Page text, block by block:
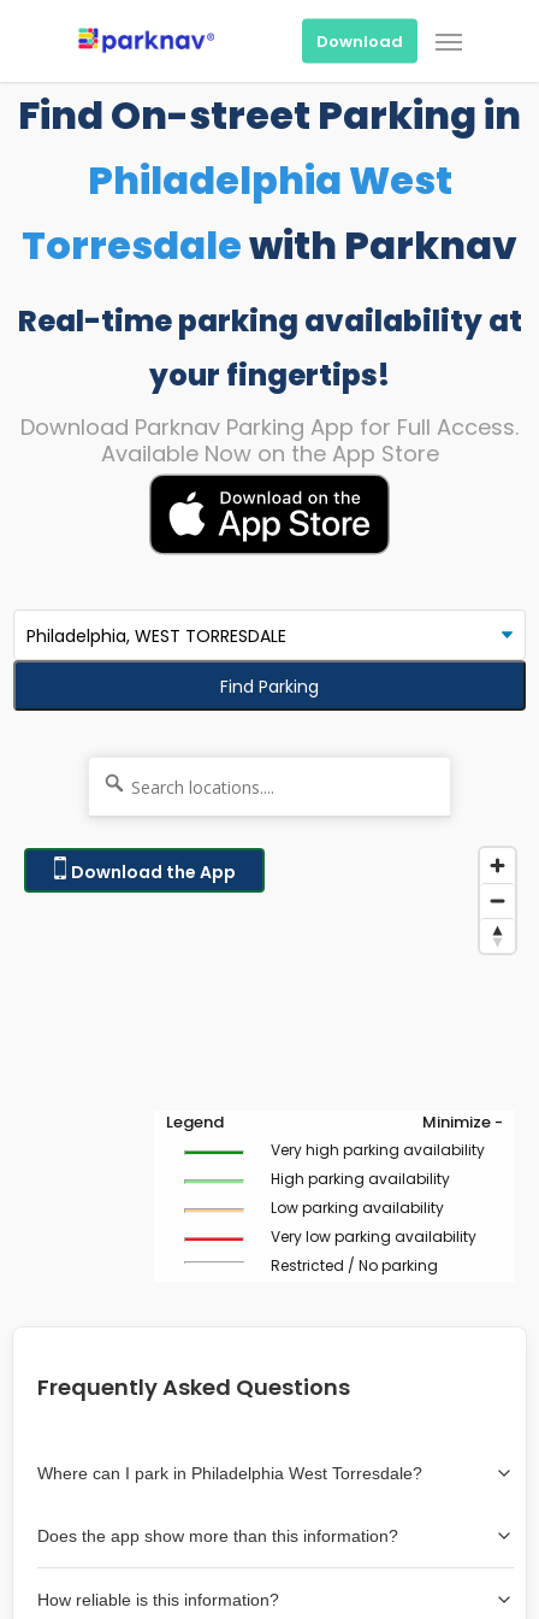
content
Download Menu
Find On-street Parking in
Philadelphia West
Torresdalewith Parknav
Real-time parking availability at
your fingertips!
Download Parknav Parking App for Full Access.
Available Now on the App Store
Find Parking
Download the App
Legend Minimize -
Very high parking availability
High parking availability
Low parking availability
Very low parking availability
Restricted / No parking
Frequently Asked Questions
Where can I park in Philadelphia West Torresdale?
wish to park. Green lines indicate on-street availability is
easier than Red lines, and Yellow lines are intermediate
availability. Double-clicking on the map at any area
Does the app show more than this information?
as more information about the chance of parking on
How reliable is this information?